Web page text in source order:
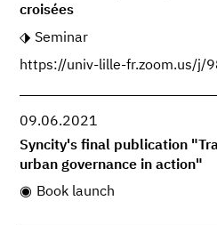
croisées
Seminar
https://univ-lille-fr.zoom.us/j/
09.06.2021
Syncity's final publication
urban governance in action"
Book launch